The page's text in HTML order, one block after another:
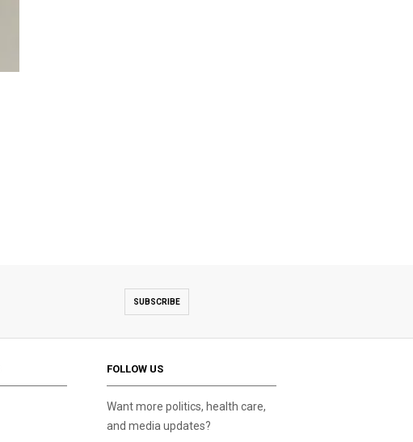
SUBSCRIBE
FOLLOW US
Want more politics, health care,
and media updates?